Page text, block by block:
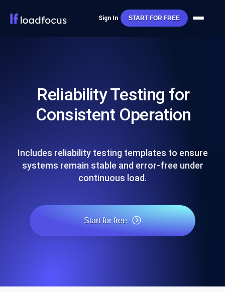
Sign In START FOR FREE
Reliability Testing for
Consistent Operation
Includes reliability testing templates to ensure
systems remain stable and error-free under
continuous load.
Start for free